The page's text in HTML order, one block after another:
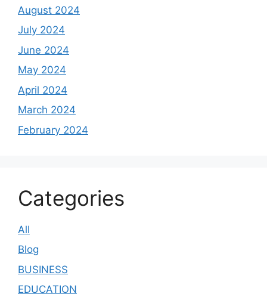
August 2024
July 2024
June 2024
May 2024
April 2024
March 2024
February 2024
Categories
All
Blog
BUSINESS
EDUCATION